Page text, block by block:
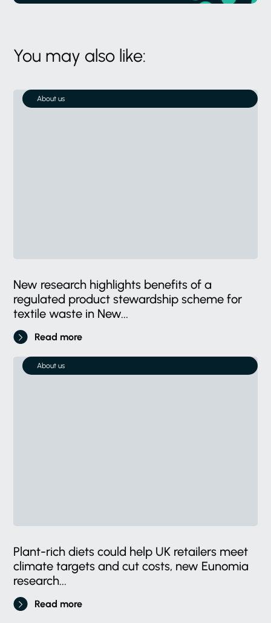
You may also like:
About us
New research highlights benefits of a
regulated product stewardship scheme for
textile waste in New...
Read more
About us
Plant-rich diets could help UK retailers meet
climate targets and cut costs, new Eunomia
research...
Read more